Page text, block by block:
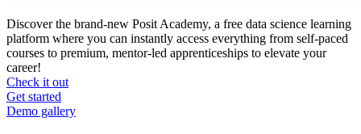
Discover the brand-new Posit Academy, a free data science learning
platform where you can instantly access everything from self-paced
courses to premium, mentor-led apprenticeships to elevate your
career!
Check it out
CTA
menu
Get started
Demo gallery